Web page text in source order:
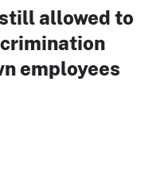
allowed to
employees